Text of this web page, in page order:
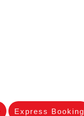
Express Booking